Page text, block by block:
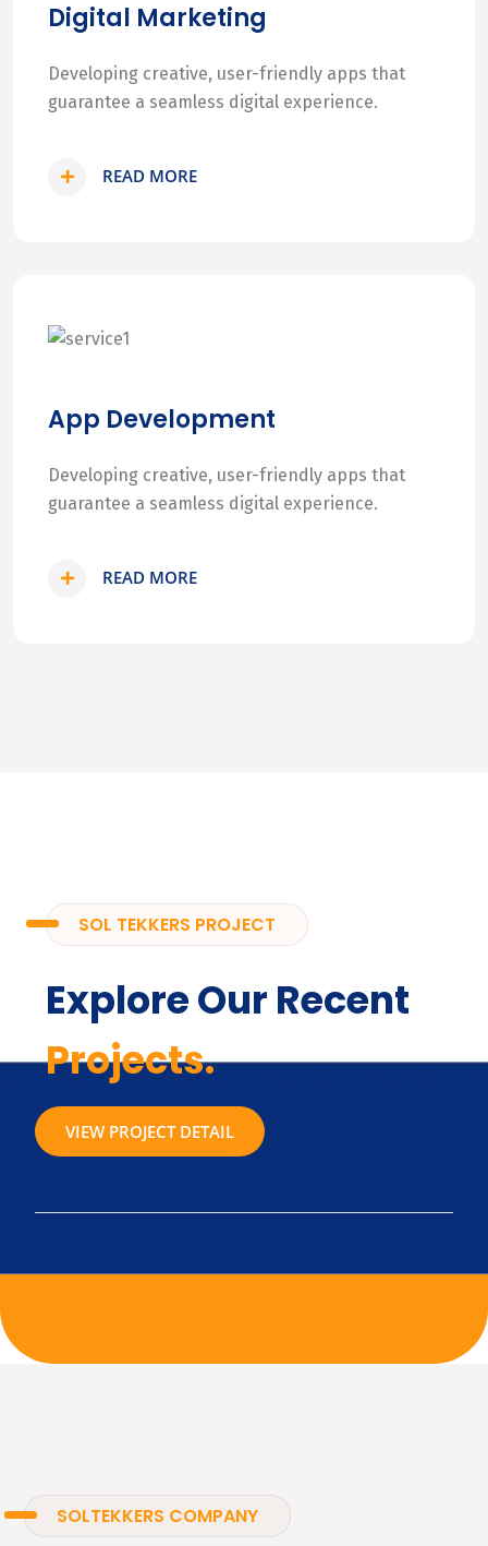
Digital Marketing
Developing creative, user-friendly apps that
guarantee a seamless digital experience.
READ MORE
App Development
Developing creative, user-friendly apps that
guarantee a seamless digital experience.
READ MORE
SOL TEKKERS PROJECT
Explore Our Recent
Projects.
VIEW PROJECT DETAIL
SOLTEKKERS COMPANY